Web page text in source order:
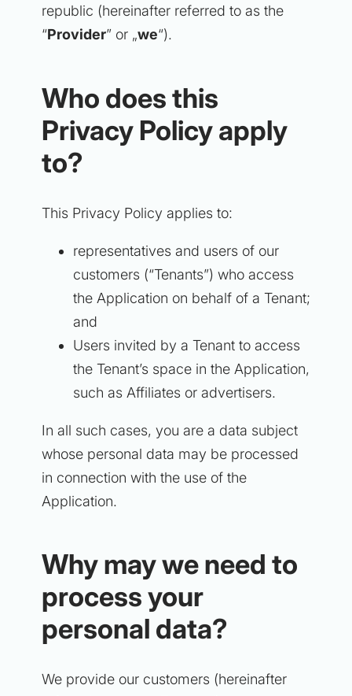
republic (hereinafter referred to as the
“Provider” or „we“).
Who does this
Privacy Policy apply
to?
This Privacy Policy applies to:
representatives and users of our
customers (“Tenants”) who access
the Application on behalf of a Tenant;
and
Users invited by a Tenant to access
the Tenant’s space in the Application,
such as Affiliates or advertisers.
In all such cases, you are a data subject
whose personal data may be processed
in connection with the use of the
Application.
Why may we need to
process your
personal data?
We provide our customers (hereinafter